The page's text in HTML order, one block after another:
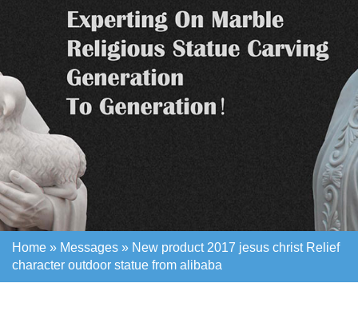
Home » Messages » New product 2017 jesus christ Relief
character outdoor statue from alibaba